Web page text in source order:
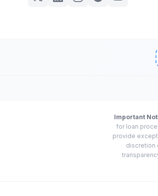
Important
for loan
provide
discretion